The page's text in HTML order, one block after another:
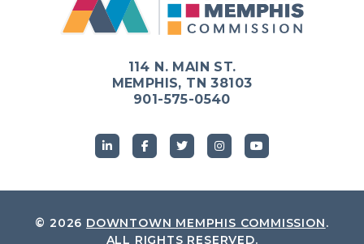
114 N. MAIN ST.
MEMPHIS, TN 38103
901-575-0540
© 2026 DOWNTOWN MEMPHIS COMMISSION.
ALL RIGHTS RESERVED.